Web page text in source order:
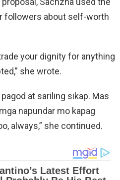
followers about self-worth
your dignity for anything
she wrote.
at sariling sikap. Mas
napundar mo kapag
always,” she continued.